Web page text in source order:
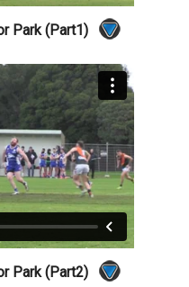
Park (Part1)
Park (Part2)